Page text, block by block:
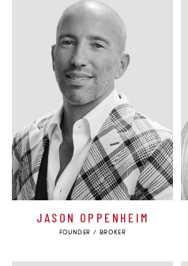
JASON OPPENHEIM
FOUNDER / BROKER